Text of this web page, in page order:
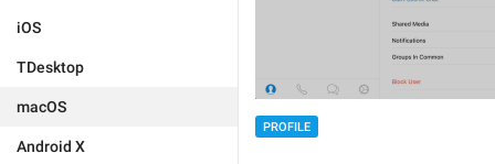
iOS
TDesktop
macOS
Android X
PROFILE